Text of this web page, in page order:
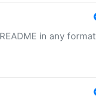
in any format